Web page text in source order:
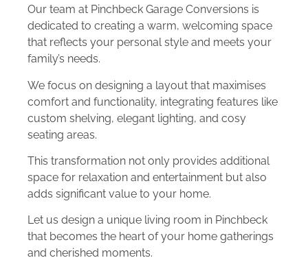
Our team at Pinchbeck Garage Conversions is
dedicated to creating a warm, welcoming space
that reflects your personal style and meets your
family’s needs.
We focus on designing a layout that maximises
comfort and functionality, integrating features like
custom shelving, elegant lighting, and cosy
seating areas.
This transformation not only provides additional
space for relaxation and entertainment but also
adds significant value to your home.
Let us design a unique living room in Pinchbeck
that becomes the heart of your home gatherings
and cherished moments.